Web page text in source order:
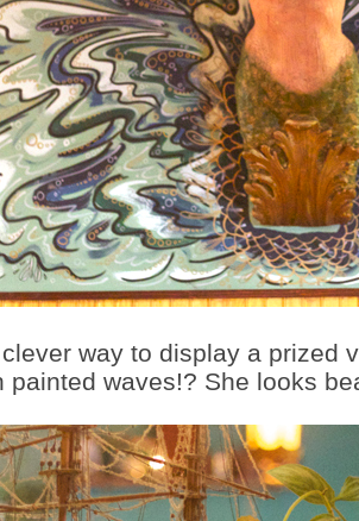
way to display a prized
painted waves!? She looks